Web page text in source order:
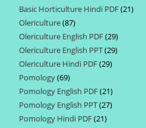
Basic Horticulture Hindi PDF 2121
Olericulture 8787
products
Olericulture English PDF 2929
products
Olericulture English PPT 2929
Olericulture Hindi PDF 2929
Pomology 6969
products
Pomology English PDF 2121
products
Pomology English PPT 2727
Pomology Hindi PDF 2121